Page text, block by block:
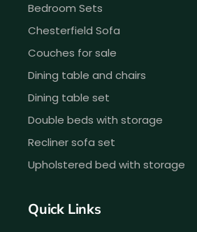
Bedroom Sets
Chesterfield Sofa
Couches for sale
Dining table and chairs
Dining table set
Double beds with storage
Recliner sofa set
Upholstered bed with storage
Quick Links